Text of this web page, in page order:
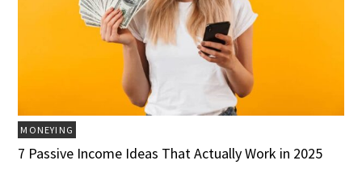
MONEYING
7 Passive Income Ideas That Actually Work in 2025